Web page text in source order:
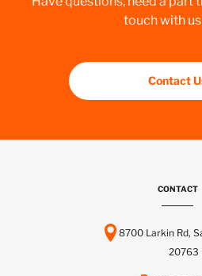
touch with us
Contact
CONTACT
8700 Larkin Rd,
20763